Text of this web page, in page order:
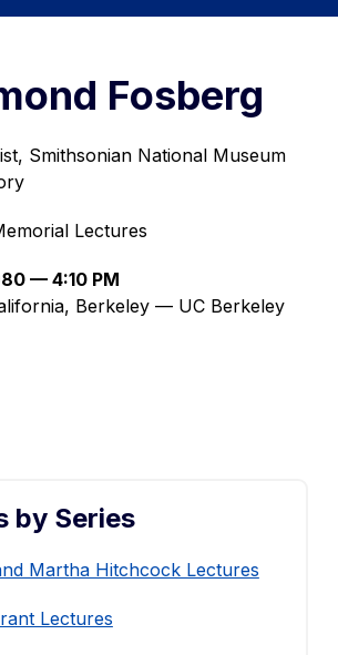
Fosberg
Smithsonian National Museum
Lectures
— 4:10 PM
Berkeley — UC Berkeley
by Series
Martha Hitchcock Lectures
Lectures